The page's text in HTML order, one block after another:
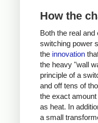
How the
Both the real
switching power
the innovation
the heavy "wall
principle of a
and off tens of
the exact
as heat. In
a small